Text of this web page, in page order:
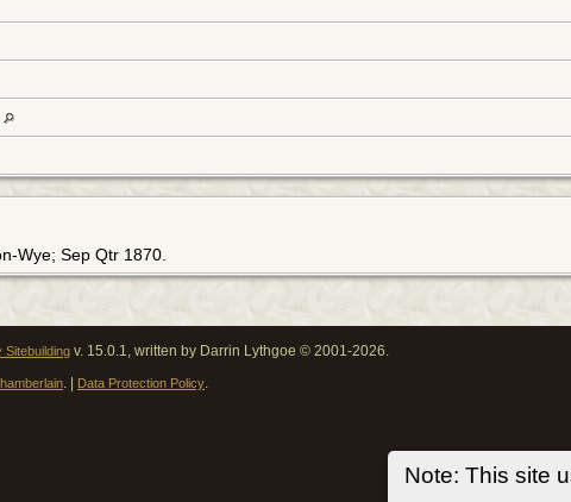
Note: This site
Wye; Sep Qtr 1870.
Sitebuilding v. 15.0.1, written by Darrin Lythgoe © 2001-2026.
. | Data Protection Policy.